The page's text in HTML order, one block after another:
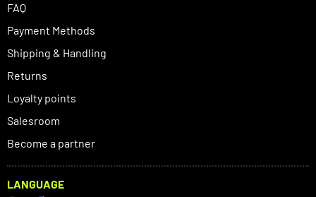
FAQ
Payment Methods
Shipping & Handling
Returns
Loyalty points
Salesroom
Become a partner
LANGUAGE